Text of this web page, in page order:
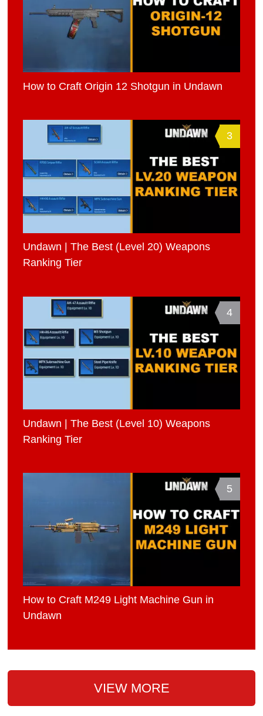
How to Craft Origin 12 Shotgun in Undawn
3
Undawn | The Best (Level 20) Weapons
Ranking Tier
4
Undawn | The Best (Level 10) Weapons
Ranking Tier
5
How to Craft M249 Light Machine Gun in
Undawn
VIEW MORE